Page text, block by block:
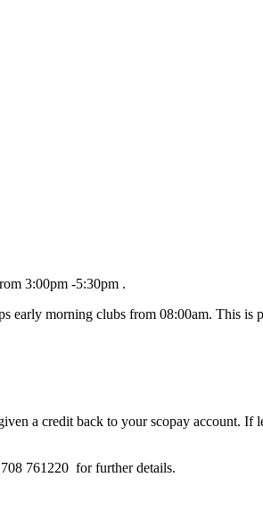
3:00pm -5:30pm .
early morning clubs from 08:00am. This is
a credit back to your scopay account. If
761220 for further details.